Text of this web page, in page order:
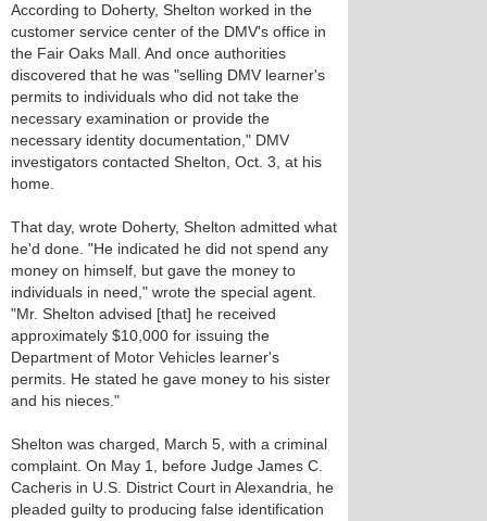
According to Doherty, Shelton worked in the
customer service center of the DMV's office in
the Fair Oaks Mall. And once authorities
discovered that he was "selling DMV learner's
permits to individuals who did not take the
necessary examination or provide the
necessary identity documentation," DMV
investigators contacted Shelton, Oct. 3, at his
home.
That day, wrote Doherty, Shelton admitted what
he'd done. "He indicated he did not spend any
money on himself, but gave the money to
individuals in need," wrote the special agent.
"Mr. Shelton advised [that] he received
approximately $10,000 for issuing the
Department of Motor Vehicles learner's
permits. He stated he gave money to his sister
and his nieces."
Shelton was charged, March 5, with a criminal
complaint. On May 1, before Judge James C.
Cacheris in U.S. District Court in Alexandria, he
pleaded guilty to producing false identification